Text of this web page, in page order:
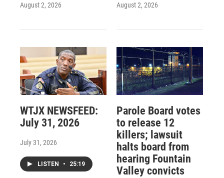
August 2, 2026 August 2, 2026
WTJX NEWSFEED:
July 31, 2026
July 31, 2026
LISTEN • 25:19
Parole Board votes
to release 12
killers; lawsuit
halts board from
hearing Fountain
Valley convicts